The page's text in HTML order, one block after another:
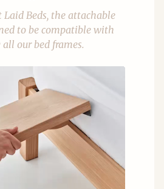
Laid Beds, the attachable
to be compatible with
our bed frames.